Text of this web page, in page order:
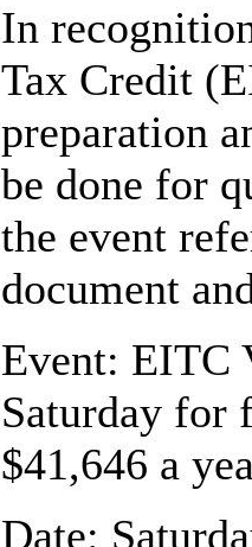
In
Tax Credit
preparation
be done for
the event
document
Event: EITC
Saturday for
$41,646 a
Date: